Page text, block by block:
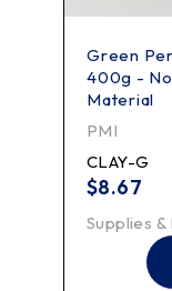
Green
400g -
Material
PMI
CLAY-G
$8.67
Supplies